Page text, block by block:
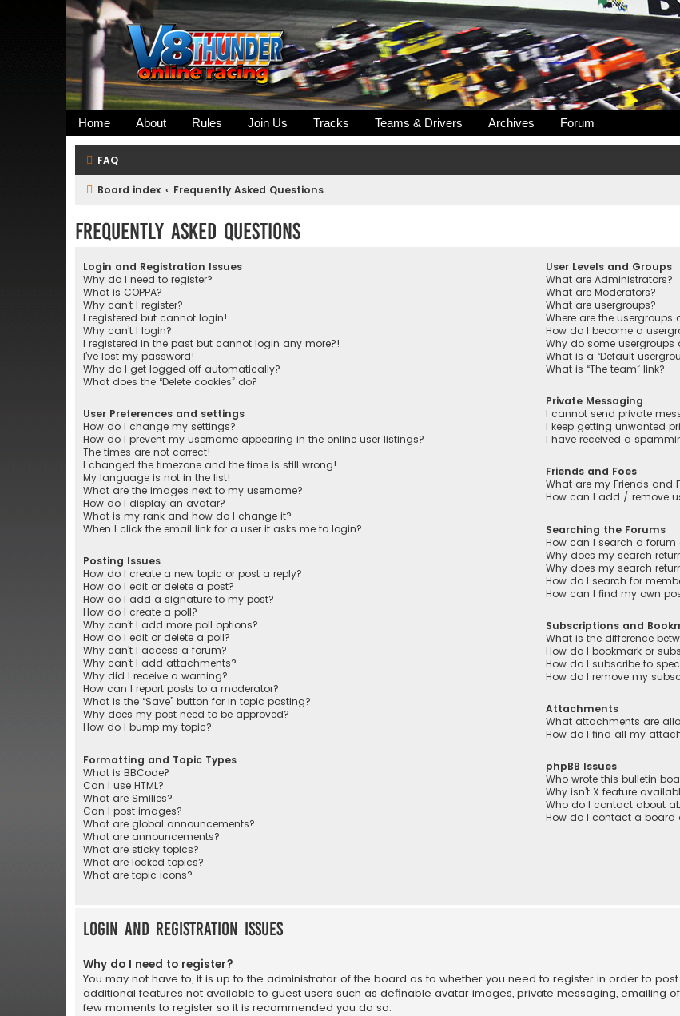
Home About Rules Join Us Tracks Teams & Drivers Archives Forum
FAQ
Board index Frequently Asked Questions
Frequently Asked Questions
Login and Registration Issues
Why do I need to register?
What is COPPA?
Why can’t I register?
I registered but cannot login!
Why can’t I login?
I registered in the past but cannot login any more?!
I’ve lost my password!
Why do I get logged off automatically?
What does the “Delete cookies” do?
User Preferences and settings
How do I change my settings?
How do I prevent my username appearing in the online user listings?
The times are not correct!
I changed the timezone and the time is still wrong!
My language is not in the list!
What are the images next to my username?
How do I display an avatar?
What is my rank and how do I change it?
When I click the email link for a user it asks me to login?
Posting Issues
How do I create a new topic or post a reply?
How do I edit or delete a post?
How do I add a signature to my post?
How do I create a poll?
Why can’t I add more poll options?
How do I edit or delete a poll?
Why can’t I access a forum?
Why can’t I add attachments?
Why did I receive a warning?
How can I report posts to a moderator?
What is the “Save” button for in topic posting?
Why does my post need to be approved?
How do I bump my topic?
Formatting and Topic Types
What is BBCode?
Can I use HTML?
What are Smilies?
Can I post images?
What are global announcements?
What are announcements?
What are sticky topics?
What are locked topics?
What are topic icons?
User Levels and Groups
What are Administrators?
What are Moderators?
What are usergroups?
Where are the
How do I become a
Why do some usergroups
What is a “Default
What is “The team” link?
Private Messaging
I cannot send private
I keep getting unwanted
I have received a
Friends and Foes
What are my Friends and
How can I add / remove
Searching the Forums
How can I search a forum
Why does my search
Why does my search
How do I search for
How can I find my own
Subscriptions and
What is the difference
How do I bookmark or
How do I subscribe to
How do I remove my
Attachments
What attachments are
How do I find all my
phpBB Issues
Who wrote this bulletin
Why isn’t X feature
Who do I contact about
How do I contact a board
Login and Registration Issues
Why do I need to register?
You may not have to, it is up to the administrator of the board as to whether you need to register in order to
additional features not available to guest users such as definable avatar images, private messaging, emailing
few moments to register so it is recommended you do so.